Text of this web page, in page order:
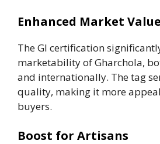
Enhanced Market Value
The GI certification
marketability of Gharchola,
and internationally. The tag
quality, making it more
buyers.
Boost for Artisans